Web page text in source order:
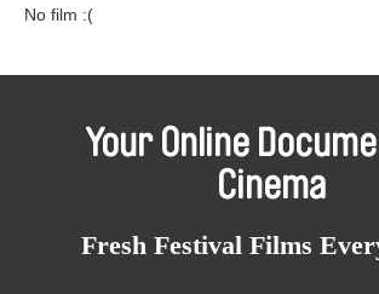
No film :(
Your Online
Cinema
Fresh Festival Films